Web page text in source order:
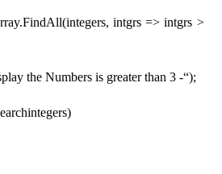
intgrs => intgrs >
the Numbers is greater than 3 -“);